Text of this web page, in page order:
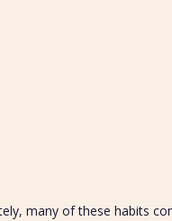
many of these habits